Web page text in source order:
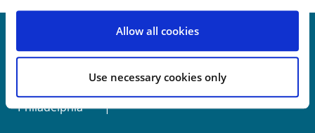
Allow all cookies
Use necessary cookies only
Philadelphia